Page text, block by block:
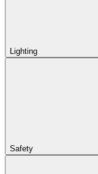
Lighting
Safety